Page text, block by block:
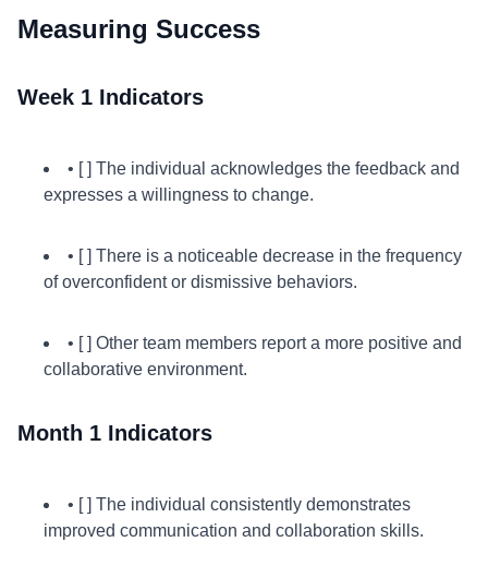
Measuring Success
Week 1 Indicators
• [ ] The individual acknowledges the feedback and
expresses a willingness to change.
• [ ] There is a noticeable decrease in the frequency
of overconfident or dismissive behaviors.
• [ ] Other team members report a more positive and
collaborative environment.
Month 1 Indicators
• [ ] The individual consistently demonstrates
improved communication and collaboration skills.